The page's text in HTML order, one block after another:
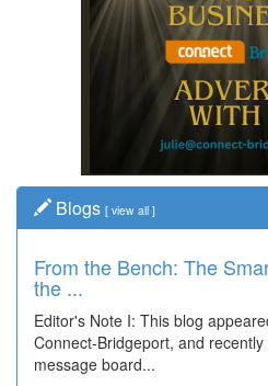
Blogs [ view all ]
From the Bench: The
the ...
Editor's Note I: This blog
Connect-Bridgeport, and
message board...